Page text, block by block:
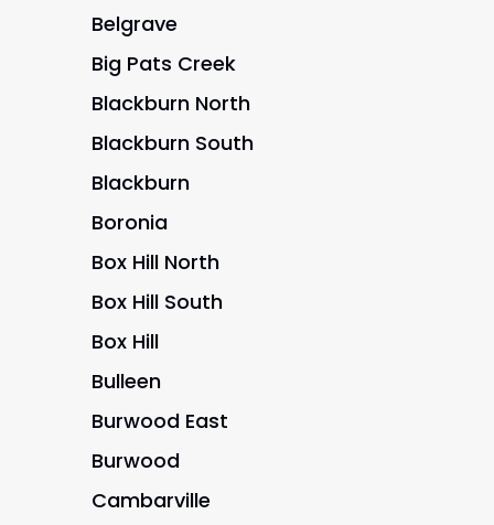
Belgrave
Big Pats Creek
Blackburn North
Blackburn South
Blackburn
Boronia
Box Hill North
Box Hill South
Box Hill
Bulleen
Burwood East
Burwood
Cambarville